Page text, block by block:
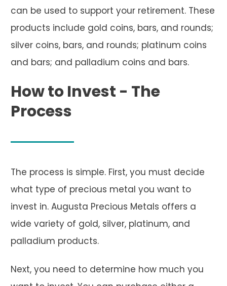
can be used to support your retirement. These
products include gold coins, bars, and rounds;
silver coins, bars, and rounds; platinum coins
and bars; and palladium coins and bars.
How to Invest - The
Process
The process is simple. First, you must decide
what type of precious metal you want to
invest in. Augusta Precious Metals offers a
wide variety of gold, silver, platinum, and
palladium products.
Next, you need to determine how much you